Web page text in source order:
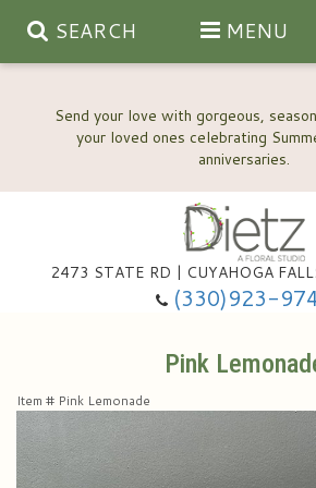
Send your love with gorgeous,
your loved ones celebrating
SEARCH MENU
2473 STATE RD | CUYAHOGA
(330)923-
Anniversary, Love & Romance
Thinking Of You
New Baby
Wedding Flowers
View Our Gallery
About Us
Pink
Item # Pink Lemonade